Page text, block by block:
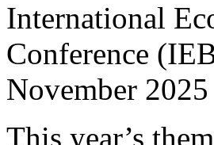
International
Conference
November
This year’s